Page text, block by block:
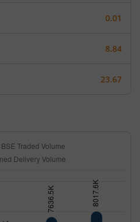
0.01
8.84
23.67